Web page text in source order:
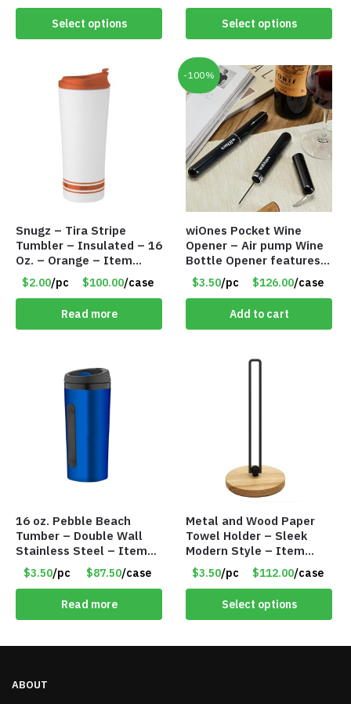
Select options Select options
Snugz – Tira Stripe
Tumbler – Insulated – 16
Oz. – Orange – Item
#6452 TM3701-OR
$2.00/pc $100.00/case
Read more
-100%
wiOnes Pocket Wine
Opener – Air pump Wine
Bottle Opener features
built-in foil cutter – Item
#5558
$3.50/pc $126.00/case
Add to cart
16 oz. Pebble Beach
Tumber – Double Wall
Stainless Steel – Item
#6829 TM4501-BL
$3.50/pc $87.50/case
Read more
Metal and Wood Paper
Towel Holder – Sleek
Modern Style – Item
#5601
$3.50/pc $112.00/case
Select options
ABOUT